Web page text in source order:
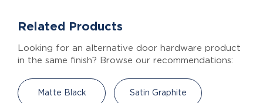
Related Products
Looking for an alternative door hardware product
in the same finish? Browse our recommendations:
Matte Black Satin Graphite